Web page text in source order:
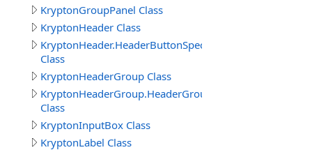
KryptonGroupPanel Class
KryptonHeader Class
KryptonHeader.HeaderButtonSpecCollection
Class
KryptonHeaderGroup Class
Class
KryptonInputBox Class
KryptonLabel Class